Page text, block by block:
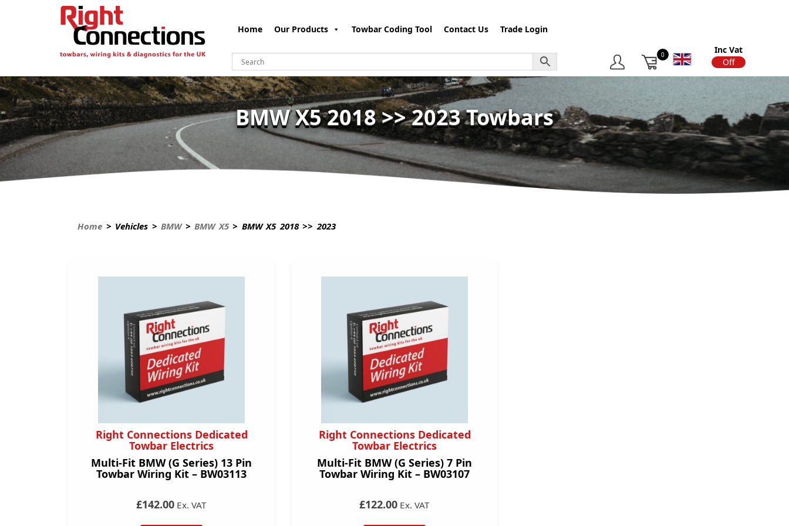
Home Our Products Towbar Coding Tool Contact Us Trade Login
0
Inc Vat
On
Off
BMW X5 2018 >> 2023 Towbars
Home > Vehicles > BMW> BMW X5> BMW X5 2018 >> 2023
Right Connections Dedicated
Towbar Electrics
Multi-Fit BMW (G Series) 13 Pin
Towbar Wiring Kit – BW03113
£142.00 Ex. VAT
Right Connections Dedicated
Towbar Electrics
Multi-Fit BMW (G Series) 7 Pin
Towbar Wiring Kit – BW03107
£122.00 Ex. VAT